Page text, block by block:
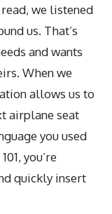
we listened
us. That’s
and wants
When we
allows us to
airplane seat
you used
you’re
quickly insert